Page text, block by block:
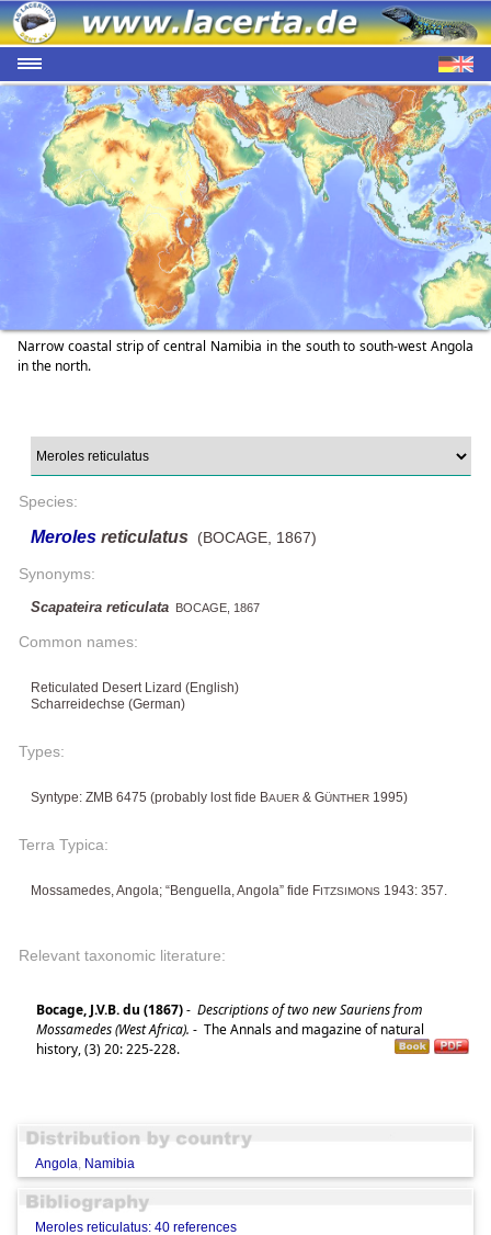
Narrow coastal strip of central Namibia in the south to south-west Angola
in the north.
Species:
Meroles reticulatus (BOCAGE, 1867)
Synonyms:
Scapateira reticulata BOCAGE, 1867
Common names:
Reticulated Desert Lizard (English)
Scharreidechse (German)
Types:
Syntype: ZMB 6475 (probably lost fide BAUER & GÜNTHER 1995)
Terra Typica:
Mossamedes, Angola; “Benguella, Angola” fide FITZSIMONS 1943: 357.
Relevant taxonomic literature:
Bocage, J.V.B. du (1867)- Descriptions of two new Sauriens from
Mossamedes (West Africa). - The Annals and magazine of natural
history, (3) 20: 225-228.
Angola, Namibia
Meroles reticulatus: 40 references